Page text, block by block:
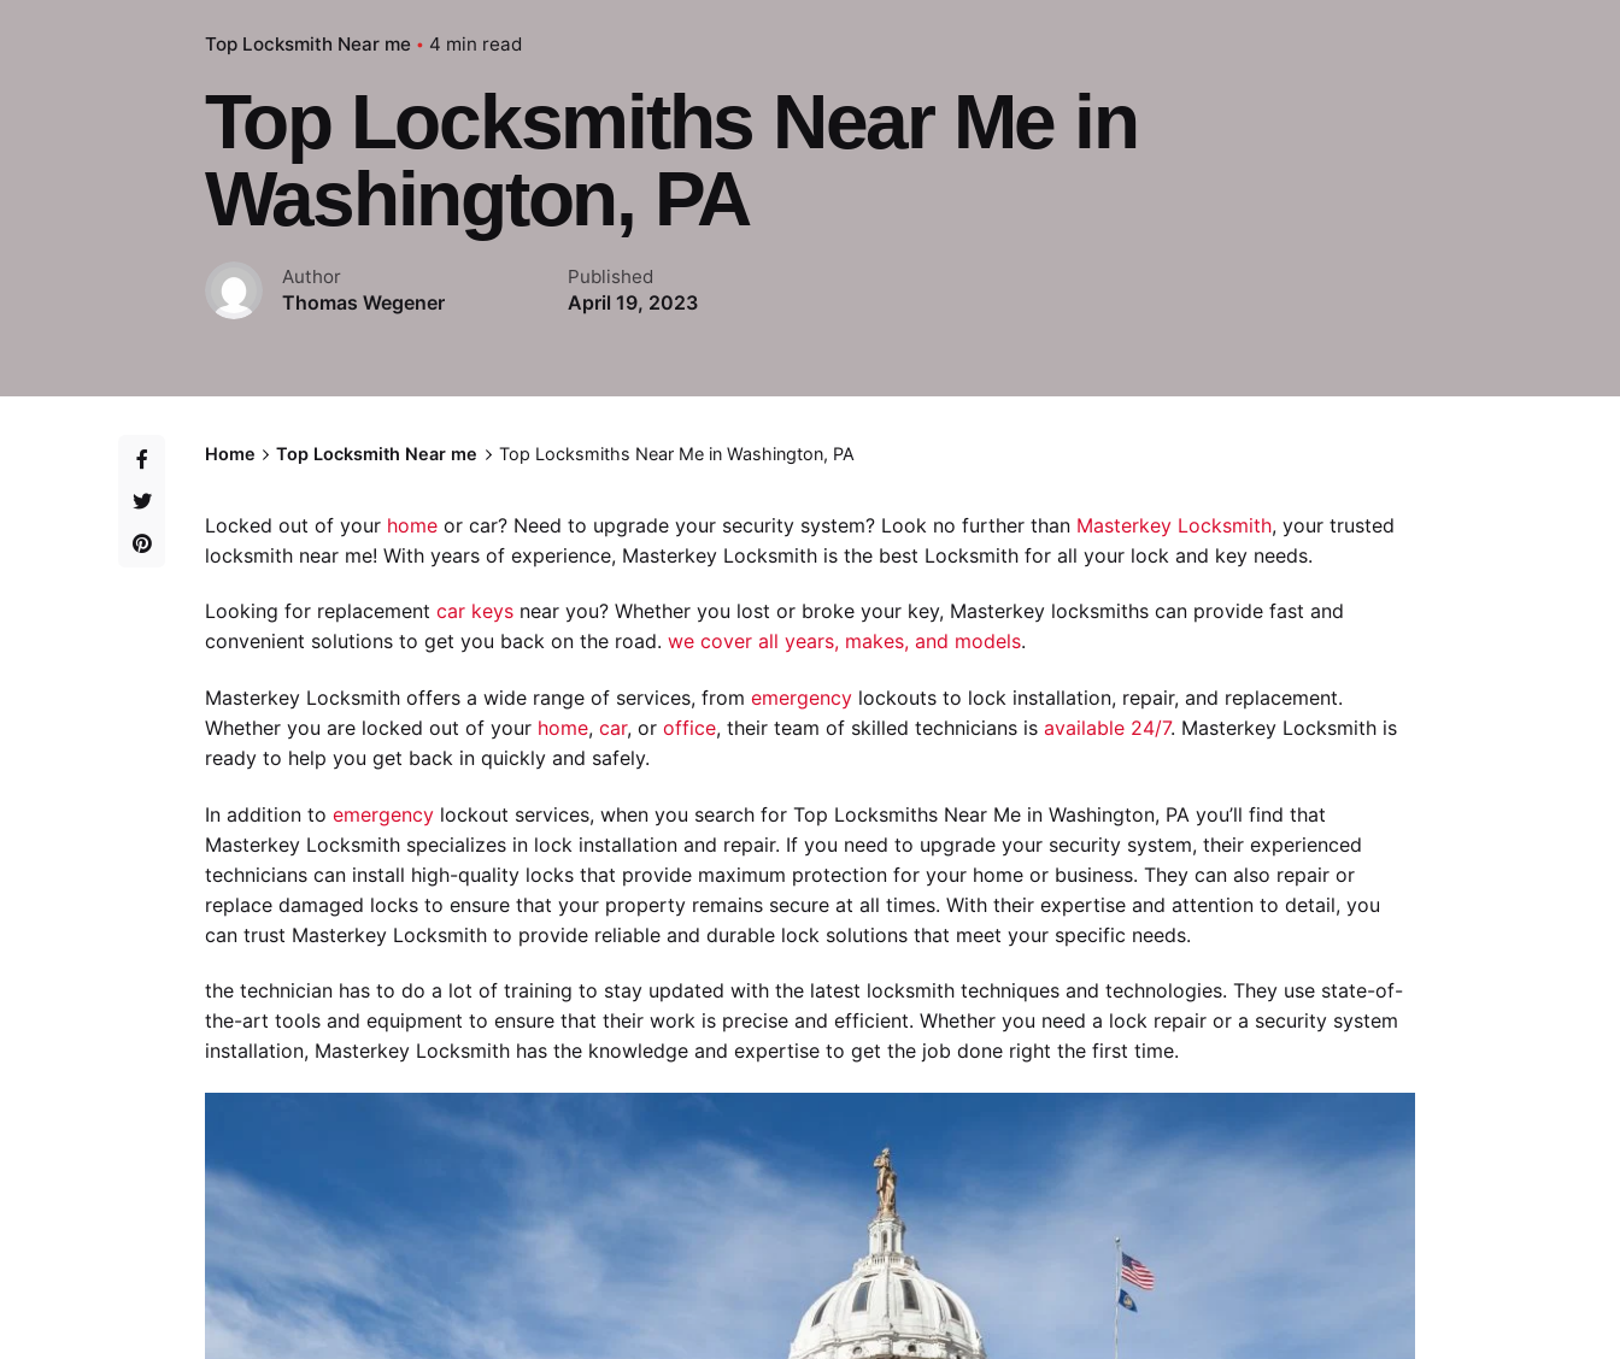
Top Locksmith Near me 4 min read
Top Locksmiths Near Me in
Washington, PA
Author
Thomas Wegener
Published
April 19, 2023
Home Top Locksmith Near me Top Locksmiths Near Me in Washington, PA
Locked out of your homeor car? Need to upgrade your security system? Look no further than Masterkey Locksmith, your trusted
locksmith near me! With years of experience, Masterkey Locksmith is the best Locksmith for all your lock and key needs.
Looking for replacement car keysnear you? Whether you lost or broke your key, Masterkey locksmiths can provide fast and
convenient solutions to get you back on the road. we cover all years, makes, and models.
Masterkey Locksmith offers a wide range of services, from emergencylockouts to lock installation, repair, and replacement.
Whether you are locked out of your home, car, or office, their team of skilled technicians is available 24/7. Masterkey Locksmith is
ready to help you get back in quickly and safely.
In addition to emergencylockout services, when you search for Top Locksmiths Near Me in Washington, PA you’ll find that
Masterkey Locksmith specializes in lock installation and repair. If you need to upgrade your security system, their experienced
technicians can install high-quality locks that provide maximum protection for your home or business. They can also repair or
replace damaged locks to ensure that your property remains secure at all times. With their expertise and attention to detail, you
can trust Masterkey Locksmith to provide reliable and durable lock solutions that meet your specific needs.
the technician has to do a lot of training to stay updated with the latest locksmith techniques and technologies. They use state-of-
the-art tools and equipment to ensure that their work is precise and efficient. Whether you need a lock repair or a security system
installation, Masterkey Locksmith has the knowledge and expertise to get the job done right the first time.